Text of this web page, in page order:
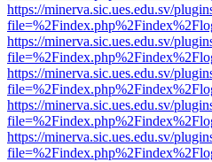
https://minerva.sic.ues.edu.sv/
https://minerva.sic.ues.edu.sv/
https://minerva.sic.ues.edu.sv/
https://minerva.sic.ues.edu.sv/
https://minerva.sic.ues.edu.sv/